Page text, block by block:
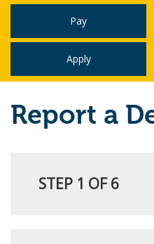
Pay
Apply
Report a
STEP 1 OF 6